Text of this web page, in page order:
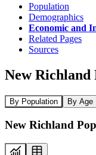
Population
Demographics
Economic and
Related Pages
Sources
New Richland
By Population By Age
New Richland